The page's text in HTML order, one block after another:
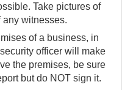
Take pictures of
witnesses.
of a business, in
officer will make
the premises, be sure
but do NOT sign it.